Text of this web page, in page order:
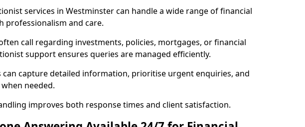
services in Westminster can handle a wide range of financial
professionalism and care.
call regarding investments, policies, mortgages, or financial
support ensures queries are managed efficiently.
can capture detailed information, prioritise urgent enquiries, and
needed.
improves both response times and client satisfaction.